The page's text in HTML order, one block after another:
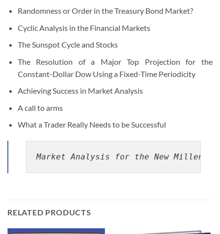
Randomness or Order in the Treasury Bond Market?
Cyclic Analysis in the Financial Markets
The Sunspot Cycle and Stocks
The Resolution of a Major Top Projection for the
Constant-Dollar Dow Using a Fixed-Time Periodicity
Achieving Success in Market Analysis
A call to arms
What a Trader Really Needs to be Successful
Market Analysis for the New
RELATED PRODUCTS